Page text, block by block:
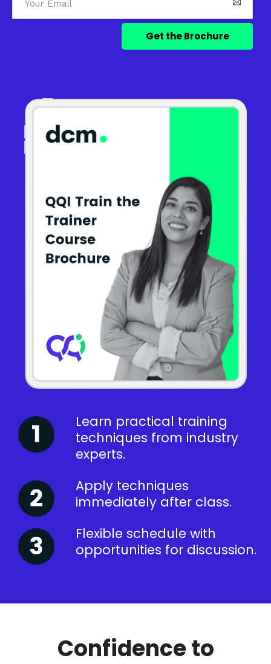
Learn practical training
techniques from industry
experts.
Apply techniques
immediately after class.
Flexible schedule with
opportunities for discussion.
Confidence to